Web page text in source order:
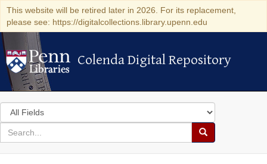
This website will be retired later in 2026. For its replacement,
please see: https://digitalcollections.library.upenn.edu
Colenda Digital Repository
Colenda Digital Repository
Search
in
for
search
Search